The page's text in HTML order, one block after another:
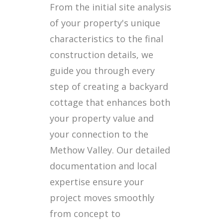
From the initial site analysis
of your property's unique
characteristics to the final
construction details, we
guide you through every
step of creating a backyard
cottage that enhances both
your property value and
your connection to the
Methow Valley. Our detailed
documentation and local
expertise ensure your
project moves smoothly
from concept to